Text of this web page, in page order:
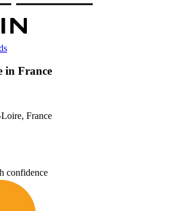
in France
France
confidence